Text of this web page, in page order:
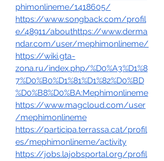
phimonlineme/1418605/
https://www.songback.com/profil
e/48911/abouthttps://www.derma
ndar.com/user/mephimonlineme/
https://wiki.gta-
zona.ru/index.php/%D0%A3%D1%8
7%D0%B0%D1%81%D1%82%D0%BD
%D0%B8%D0%BA:Mephimonlineme
https://www.magcloud.com/user
/mephimonlineme
https://participa.terrassa.cat/profil
es/mephimonlineme/activity
https://jobs.lajobsportal.org/profil